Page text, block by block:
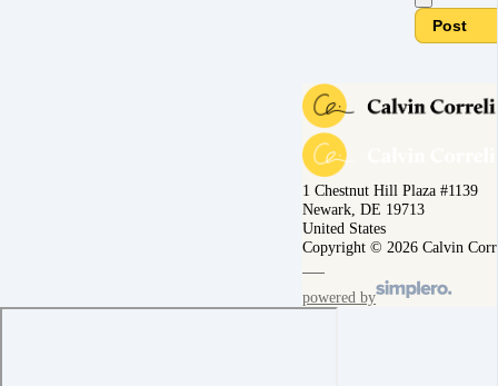
Post
1 Chestnut Hill Plaza #1139
Newark, DE 19713
United States
Copyright © 2026 Calvin
powered by